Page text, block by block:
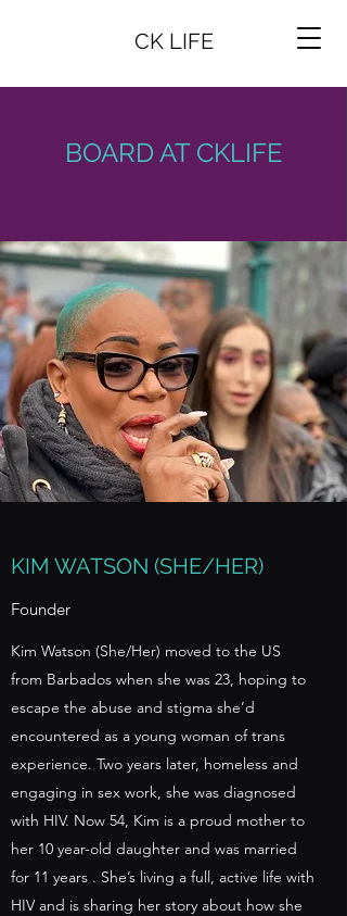
CK LIFE
BOARD AT CKLIFE
KIM WATSON (SHE/HER)
Kim Watson (She/Her) moved to the US
from Barbados when she was 23, hoping to
escape the abuse and stigma she’d
encountered as a young woman of trans
experience. Two years later, homeless and
engaging in sex work, she was diagnosed
with HIV. Now 54, Kim is a proud mother to
her 10 year-old daughter and was married
for 11 years . She’s living a full, active life with
HIV and is sharing her story about how she
Founder